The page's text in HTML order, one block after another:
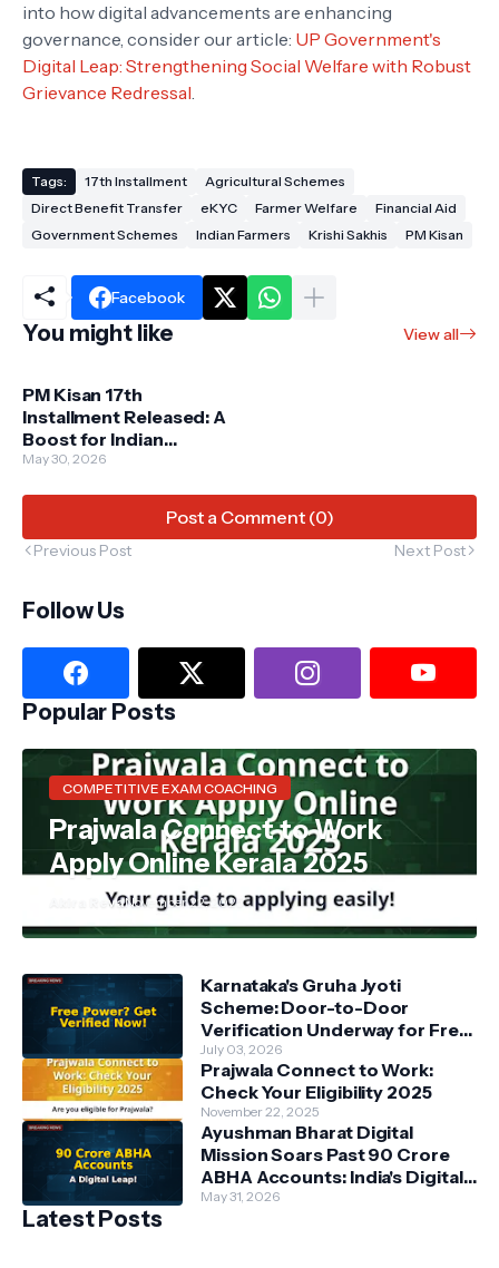
into how digital advancements are enhancing
governance, consider our article: UP Government's
Digital Leap: Strengthening Social Welfare with Robust
Grievance Redressal.
Tags: 17th Installment
Agricultural Schemes
Direct Benefit Transfer
eKYC Farmer Welfare
Financial Aid
Government Schemes
Indian Farmers Krishi Sakhis PM Kisan
Facebook
You might like View all
PM Kisan 17th
Installment Released: A
Boost for Indian
Farmers on June 18
May 30, 2026
Post a Comment (0)
Previous Post Next Post
Follow Us
Popular Posts
COMPETITIVE EXAM COACHING
Prajwala Connect to Work
Apply Online Kerala 2025
Akira RevaNovember 22, 2025
Karnataka's Gruha Jyoti
Scheme: Door-to-Door
Verification Underway for Free
Power Beneficiaries
July 03, 2026
Prajwala Connect to Work:
Check Your Eligibility 2025
November 22, 2025
Ayushman Bharat Digital
Mission Soars Past 90 Crore
ABHA Accounts: India's Digital
Health Revolution Accelerates
May 31, 2026
Latest Posts